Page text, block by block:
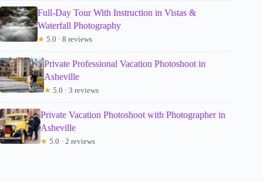
Full-Day Tour With Instruction in Vistas &
Waterfall Photography
★ 5.0 · 8 reviews
Private Professional Vacation Photoshoot in
Asheville
★ 5.0 · 3 reviews
Private Vacation Photoshoot with Photographer in
Asheville
★ 5.0 · 2 reviews